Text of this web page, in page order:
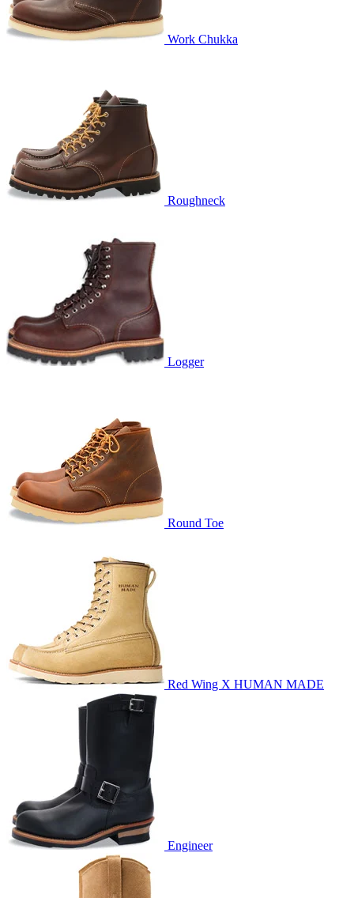
Work Chukka
Roughneck
Logger
Round Toe
Red Wing X HUMAN MADE
Engineer